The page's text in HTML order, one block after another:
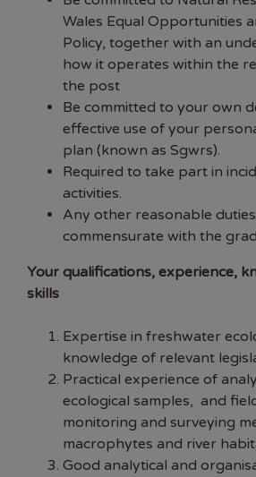
Wales Equal Opportunities
Policy, together with an
how it operates within the
the post
Be committed to your own
effective use of your
plan (known as Sgwrs).
Required to take part in
activities.
Any other reasonable
commensurate with the
Your qualifications, experience,
skills
Expertise in freshwater
knowledge of relevant
Practical experience of
ecological samples, and
monitoring and surveying
macrophytes and river
Good analytical and